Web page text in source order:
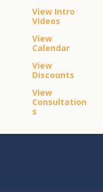
View Intro
Videos
View
Calendar
View
Discounts
View
Consultation
s